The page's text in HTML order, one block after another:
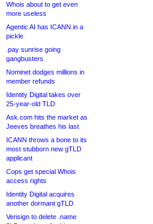
Whois about to get even
more useless
Agentic AI has ICANN in a
pickle
.pay sunrise going
gangbusters
Nominet dodges millions in
member refunds
Identity Digital takes over
25-year-old TLD
Ask.com hits the market as
Jeeves breathes his last
ICANN throws a bone to its
most stubborn new gTLD
applicant
Cops get special Whois
access rights
Identity Digital acquires
another dormant gTLD
Verisign to delete .name